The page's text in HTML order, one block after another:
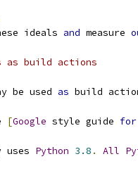
ideals and measure
as build actions
be used as build
[Google style guide for
uses Python 3.8 . All